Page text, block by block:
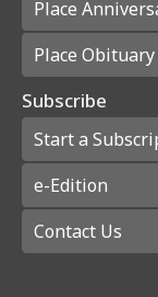
Place
Place Obituary
Subscribe
Start a
e-Edition
Contact Us